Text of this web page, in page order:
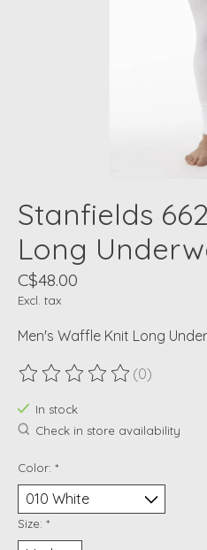
Stanfields
Long
C$48.00
Excl. tax
Men's Waffle Knit Long
The rating of this product is
(0)
In stock
Check in store availability
Color: *
Size: *